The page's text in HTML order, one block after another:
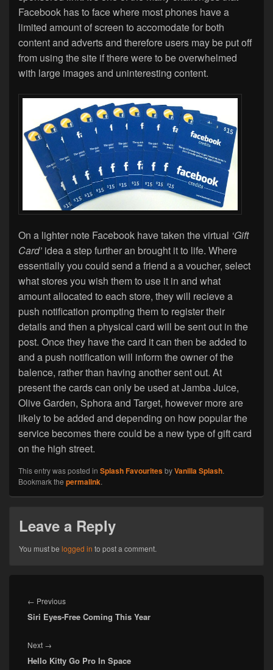
Facebook has to face where most phones have a
limited amount of screen to accomodate for both
content and adverts and therefore users may be put off
from using the site if there were to be overwhelmed
with large images and uninteresting content.
On a lighter note Facebook have taken the virtual ‘Gift
Card’ idea a step further an brought it to life. Where
essentially you could send a friend a a voucher, select
what stores you wish them to use it in and what
amount allocated to each store, they will recieve a
push notification prompting them to register their
details and then a physical card will be sent out in the
post. Once they have the card it can then be added to
and a push notification will inform the owner of the
balence, rather than having another sent out. At
present the cards can only be used at Jamba Juice,
Olive Garden, Sphora and Target, however more are
likely to be added and depending on how popular the
service becomes there could be a new type of gift card
on the high street.
This entry was posted in Splash FavouritesbyVanilla Splash.
Bookmark the permalink.
Leave a Reply
You must be logged in to post a comment.
navigation
← PreviousPrevious
post:
Siri Eyes-Free Coming This Year
Next →
post:
Hello Kitty Go Pro In Space